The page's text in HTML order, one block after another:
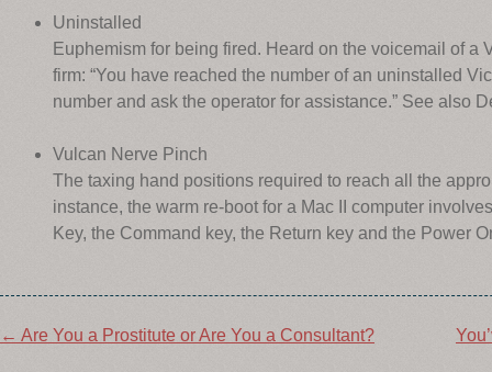
Uninstalled
Euphemism for being fired. Heard on the voicemail of a
firm: “You have reached the number of an uninstalled
number and ask the operator for assistance.” See also
Vulcan Nerve Pinch
The taxing hand positions required to reach all the
instance, the warm re-boot for a Mac II computer
Key, the Command key, the Return key and the Power
Post
← Are You a Prostitute or Are You a Consultant?